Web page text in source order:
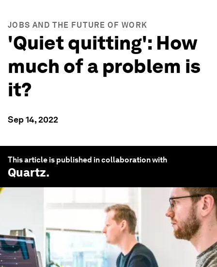
JOBS AND THE FUTURE OF WORK
'Quiet quitting': How
much of a problem is
it?
Sep 14, 2022
This article is published in collaboration with
Quartz.